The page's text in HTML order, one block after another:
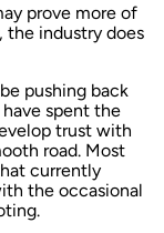
prove more of
the industry does
pushing back
spent the
trust with
road. Most
currently
the occasional